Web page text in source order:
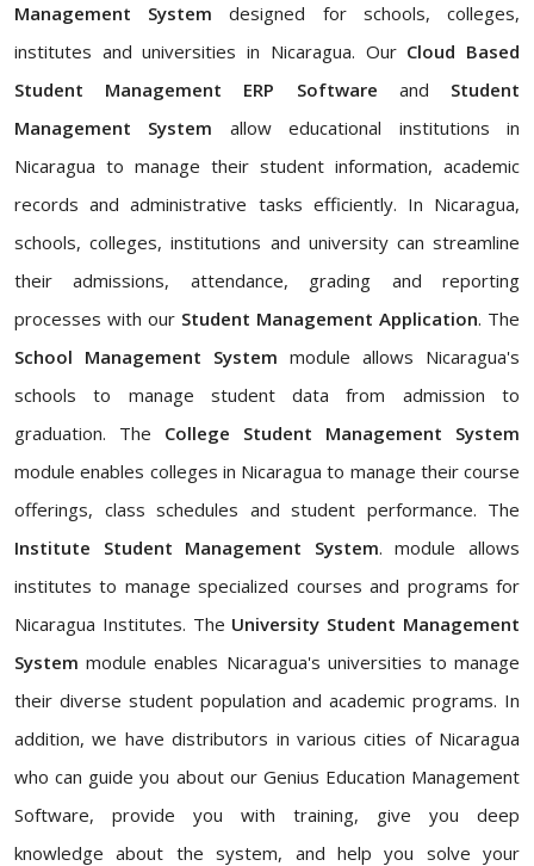
Management System designed for schools, colleges,
institutes and universities in Nicaragua. Our Cloud Based
Student Management ERP Software and Student
Management System allow educational institutions in
Nicaragua to manage their student information, academic
records and administrative tasks efficiently. In Nicaragua,
schools, colleges, institutions and university can streamline
their admissions, attendance, grading and reporting
processes with our Student Management Application. The
School Management System module allows Nicaragua's
schools to manage student data from admission to
graduation. The College Student Management System
module enables colleges in Nicaragua to manage their course
offerings, class schedules and student performance. The
Institute Student Management System. module allows
institutes to manage specialized courses and programs for
Nicaragua Institutes. The University Student Management
System module enables Nicaragua's universities to manage
their diverse student population and academic programs. In
addition, we have distributors in various cities of Nicaragua
who can guide you about our Genius Education Management
Software, provide you with training, give you deep
knowledge about the system, and help you solve your